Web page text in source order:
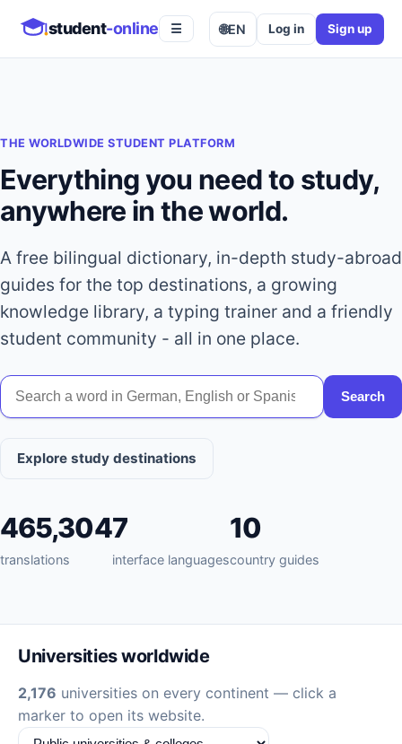
student-online ☰ 🌐EN Log in Sign up
THE WORLDWIDE STUDENT PLATFORM
Everything you need to study,
anywhere in the world.
A free bilingual dictionary, in-depth study-abroad
guides for the top destinations, a growing
knowledge library, a typing trainer and a friendly
student community - all in one place.
Search
Explore study destinations
465,304
translations
7
interface languages
10
country guides
Universities worldwide
2,176 universities on every continent — click a
marker to open its website.